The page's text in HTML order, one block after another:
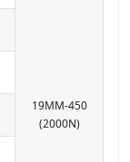
19MM-450
(2000N)